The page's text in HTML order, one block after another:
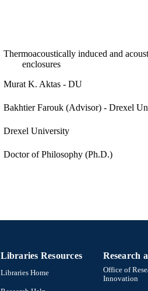
Thermoacoustically induced and
enclosures
Murat K. Aktas - DU
Bakhtier Farouk (Advisor) - Drexel
Drexel University
Doctor of Philosophy (Ph.D.)
[Historical]; Drexel University
313; 991014632230004721
Libraries Resources
Libraries Home
Research
Office of
Innovation